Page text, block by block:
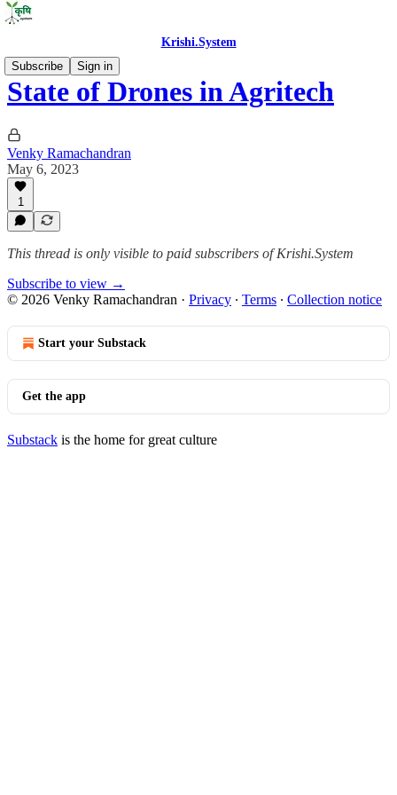
Krishi.System
Subscribe
Sign in
State of Drones in Agritech
Venky Ramachandran
May 6, 2023
1
This thread is only visible to paid subscribers of Krishi.System
Subscribe to view →
© 2026 Venky Ramachandran · Privacy ∙ Terms ∙ Collection notice
Start your Substack
Get the app
Substack is the home for great culture